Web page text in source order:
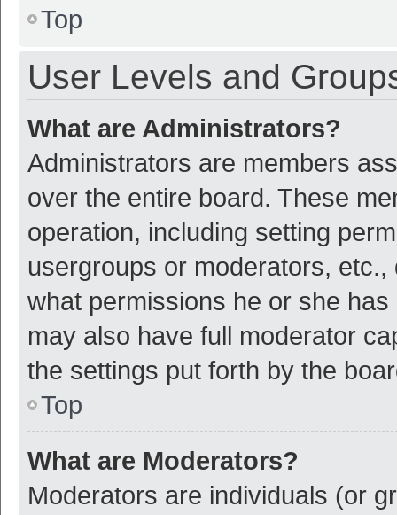
Top
User Levels and
What are Administrators?
Administrators are members
over the entire board. These
operation, including setting
usergroups or moderators,
what permissions he or she
may also have full moderator
the settings put forth by the
Top
What are Moderators?
Moderators are individuals (or